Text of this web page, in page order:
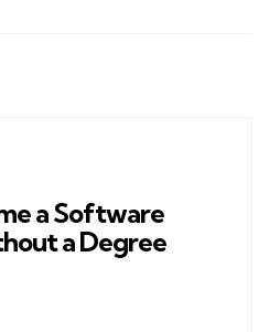
a Software
a Degree